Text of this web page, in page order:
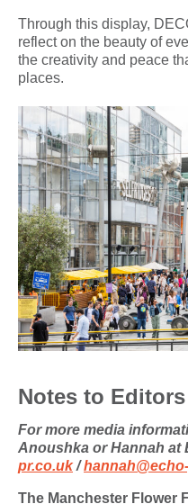
Through this display,
reflect on the beauty of
the creativity and peace
places.
Notes to Editors
For more media
Anoushka or Hannah at
pr.co.uk/
The Manchester Flower